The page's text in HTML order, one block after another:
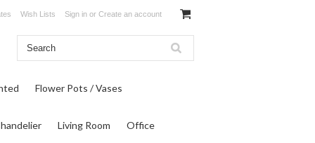
Wish Lists Sign in or Create an account
Flower Pots / Vases
Living Room Office